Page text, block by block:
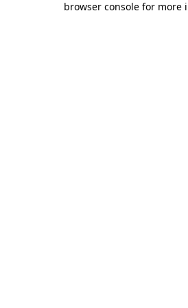
browser console for more